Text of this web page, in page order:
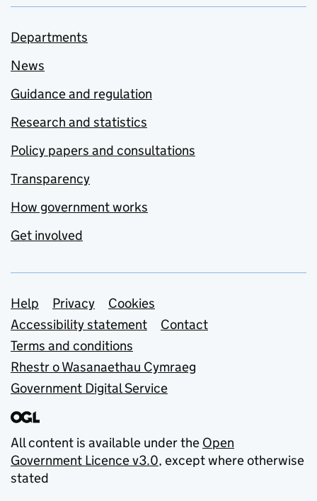
Departments
News
Guidance and regulation
Research and statistics
Policy papers and consultations
Transparency
How government works
Get involved
Support links
Help Privacy
Cookies
Accessibility statement
Contact
Terms and conditions
Rhestr o Wasanaethau Cymraeg
Government Digital Service
All content is available under the Open
Government Licence v3.0, except where otherwise
stated